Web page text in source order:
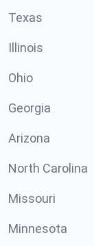
Texas
Illinois
Ohio
Georgia
Arizona
North Carolina
Missouri
Minnesota